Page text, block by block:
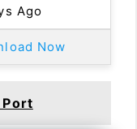
Ago
Now
Port